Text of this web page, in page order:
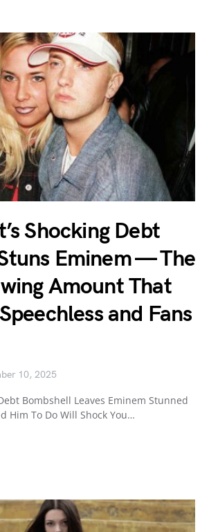
Shocking Debt
Eminem — The
Amount That
and Fans
10, 2025
Bombshell Leaves Eminem Stunned
Him To Do Will Shock You…